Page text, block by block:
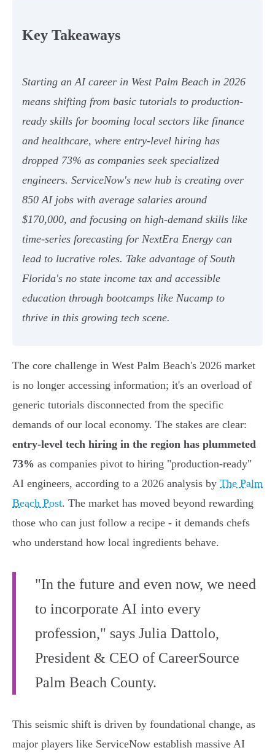
Key Takeaways
Starting an AI career in West Palm Beach in 2026
means shifting from basic tutorials to production-
ready skills for booming local sectors like finance
and healthcare, where entry-level hiring has
dropped 73% as companies seek specialized
engineers. ServiceNow's new hub is creating over
850 AI jobs with average salaries around
$170,000, and focusing on high-demand skills like
time-series forecasting for NextEra Energy can
lead to lucrative roles. Take advantage of South
Florida's no state income tax and accessible
education through bootcamps like Nucamp to
thrive in this growing tech scene.
The core challenge in West Palm Beach's 2026 market
is no longer accessing information; it's an overload of
generic tutorials disconnected from the specific
demands of our local economy. The stakes are clear:
entry-level tech hiring in the region has plummeted
73% as companies pivot to hiring "production-ready"
AI engineers, according to a 2026 analysis by The Palm
Beach Post. The market has moved beyond rewarding
those who can just follow a recipe - it demands chefs
who understand how local ingredients behave.
"In the future and even now, we need
to incorporate AI into every
profession," says Julia Dattolo,
President & CEO of CareerSource
Palm Beach County.
This seismic shift is driven by foundational change, as
major players like ServiceNow establish massive AI